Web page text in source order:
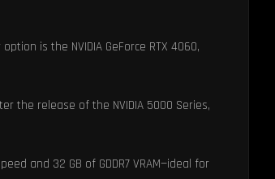
is the NVIDIA GeForce RTX 4060,
the release of the NVIDIA 5000 Series,
and 32 GB of GDDR7 VRAM—ideal for